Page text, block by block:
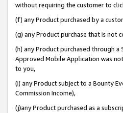
without requiring the customer to
(f) any Product purchased by a
(g) any Product purchase that is
(h) any Product purchased through
Approved Mobile Application was
to you,
(i) any Product subject to a Bounty
Commission Income),
(j)any Product purchased as a